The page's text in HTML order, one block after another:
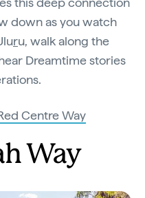
down as you watch
ru, walk along the
Dreamtime stories
Centre Way
Way